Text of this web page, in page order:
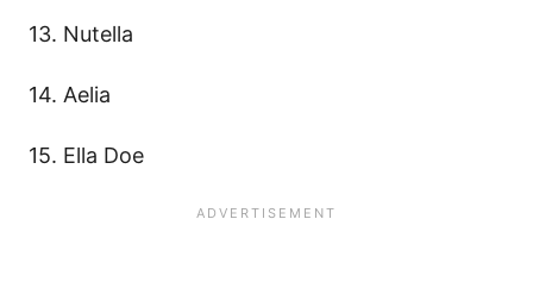
13. Nutella
14. Aelia
15. Ella Doe